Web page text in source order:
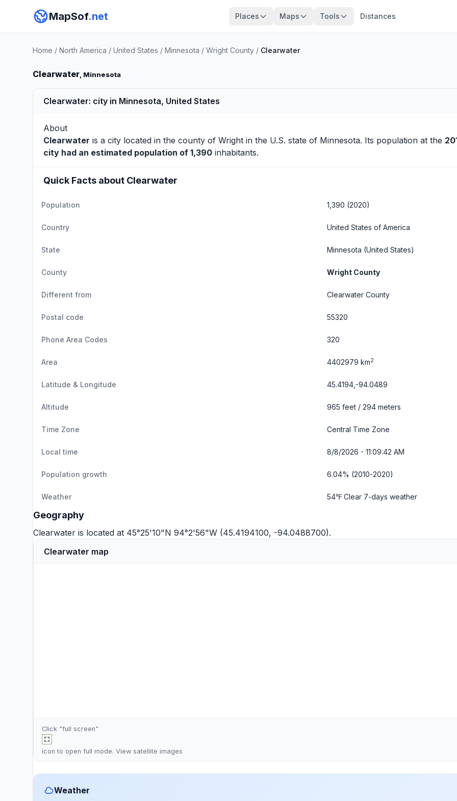
MapSof.net Places Maps Tools Distances
Home / North America / United States / Minnesota / Wright County / Clearwater
Clearwater, Minnesota
Clearwater: city in Minnesota, United States
About
Clearwater is a city located in the county of Wright in the U.S. state of Minnesota. Its population at the
city had an estimated population of 1,390 inhabitants.
Quick Facts about Clearwater
Population 1,390 (2020)
Country United States of America
State Minnesota (United States)
County Wright County
Different from Clearwater County
Postal code 55320
Phone Area Codes 320
Area 4402979 km2
Latitude & Longitude 45.4194,-94.0489
Altitude 965 feet / 294 meters
Time Zone Central Time Zone
Local time 8/8/2026 - 11:09:43 AM
Population growth 6.04% (2010-2020)
Weather 54℉ Clear 7-days weather
Geography
Clearwater is located at 45°25'10"N 94°2'56"W (45.4194100, -94.0488700).
Clearwater map
Click "full screen"
icon to open full mode. View satellite images
Weather